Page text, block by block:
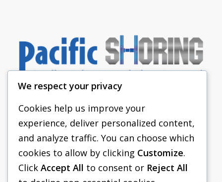
PACIFIC SHORING
SHORING EQUIPMENT
FAQS
We respect your privacy
Cookies help us improve your
experience, deliver personalized content,
and analyze traffic. You can choose which
cookies to allow by clicking Customize.
Click Accept All to consent or Reject All